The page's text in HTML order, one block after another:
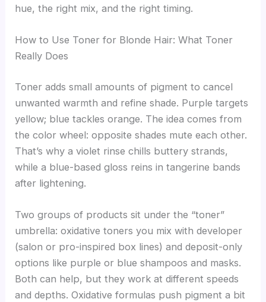
hue, the right mix, and the right timing.
How to Use Toner for Blonde Hair: What Toner
Really Does
Toner adds small amounts of pigment to cancel
unwanted warmth and refine shade. Purple targets
yellow; blue tackles orange. The idea comes from
the color wheel: opposite shades mute each other.
That’s why a violet rinse chills buttery strands,
while a blue-based gloss reins in tangerine bands
after lightening.
Two groups of products sit under the “toner”
umbrella: oxidative toners you mix with developer
(salon or pro-inspired box lines) and deposit-only
options like purple or blue shampoos and masks.
Both can help, but they work at different speeds
and depths. Oxidative formulas push pigment a bit